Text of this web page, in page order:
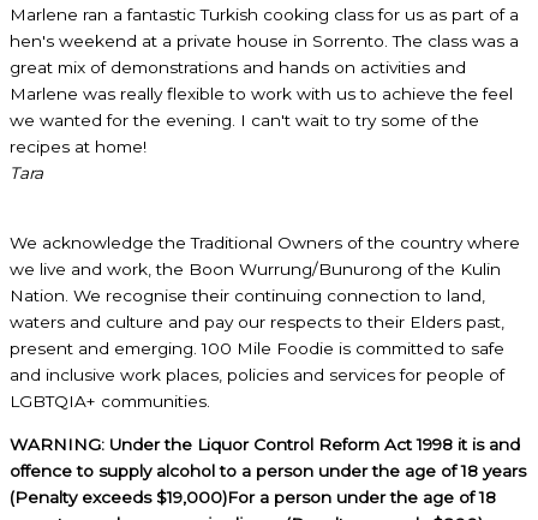
Marlene ran a fantastic Turkish cooking class for us as part of a
hen's weekend at a private house in Sorrento. The class was a
great mix of demonstrations and hands on activities and
Marlene was really flexible to work with us to achieve the feel
we wanted for the evening. I can't wait to try some of the
recipes at home!
Tara
We acknowledge the Traditional Owners of the country where
we live and work, the Boon Wurrung/Bunurong of the Kulin
Nation. We recognise their continuing connection to land,
waters and culture and pay our respects to their Elders past,
present and emerging. 100 Mile Foodie is committed to safe
and inclusive work places, policies and services for people of
LGBTQIA+ communities.
WARNING: Under the Liquor Control Reform Act 1998 it is and
offence to supply alcohol to a person under the age of 18 years
(Penalty exceeds $19,000)For a person under the age of 18